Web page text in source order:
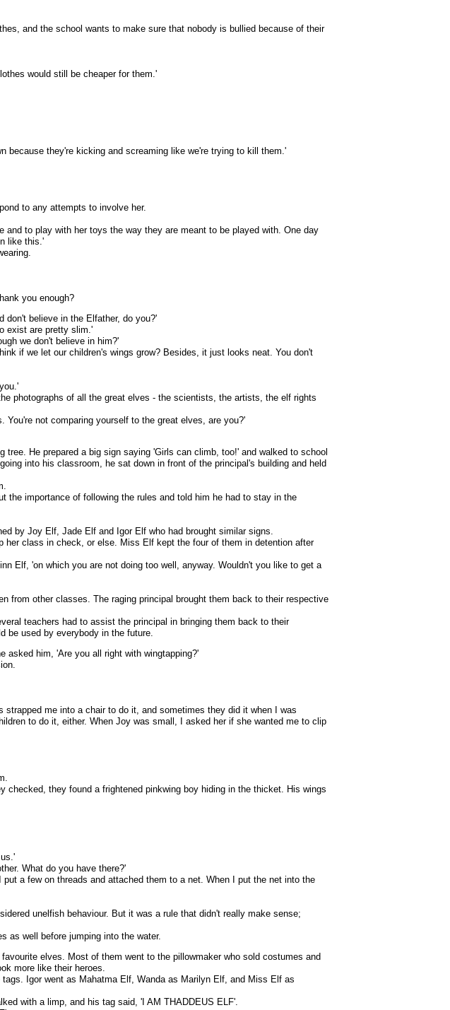
and the school wants to make sure that nobody is bullied because of their
would still be cheaper for them.'
because they're kicking and screaming like we're trying to kill them.'
to any attempts to involve her.
to play with her toys the way they are meant to be played with. One day
like this.'
you enough?
don't believe in the Elfather, do you?'
exist are pretty slim.'
we don't believe in him?'
if we let our children's wings grow? Besides, it just looks neat. You don't
photographs of all the great elves - the scientists, the artists, the elf rights
not comparing yourself to the great elves, are you?'
He prepared a big sign saying 'Girls can climb, too!' and walked to school
into his classroom, he sat down in front of the principal's building and held
the importance of following the rules and told him he had to stay in the
by Joy Elf, Jade Elf and Igor Elf who had brought similar signs.
class in check, or else. Miss Elf kept the four of them in detention after
Elf, 'on which you are not doing too well, anyway. Wouldn't you like to get a
from other classes. The raging principal brought them back to their respective
teachers had to assist the principal in bringing them back to their
be used by everybody in the future.
asked him, 'Are you all right with wingtapping?'
me into a chair to do it, and sometimes they did it when I was
to do it, either. When Joy was small, I asked her if she wanted me to clip
they found a frightened pinkwing boy hiding in the thicket. His wings
What do you have there?'
a few on threads and attached them to a net. When I put the net into the
unelfish behaviour. But it was a rule that didn't really make sense;
as well before jumping into the water.
elves. Most of them went to the pillowmaker who sold costumes and
more like their heroes.
Igor went as Mahatma Elf, Wanda as Marilyn Elf, and Miss Elf as
with a limp, and his tag said, 'I AM THADDEUS ELF'.